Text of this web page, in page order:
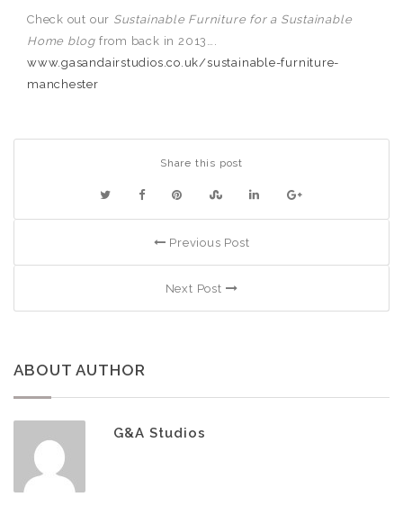
Check out our Sustainable Furniture for a Sustainable
Home blog from back in 2013….
www.gasandairstudios.co.uk/sustainable-furniture-
manchester
Share this post
Previous Post
Next Post
ABOUT AUTHOR
G&A Studios